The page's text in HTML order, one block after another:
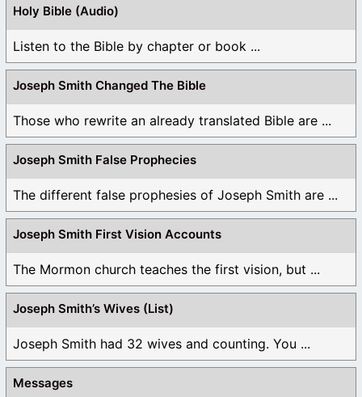
Holy Bible (Audio)
Listen to the Bible by chapter or book ...
Joseph Smith Changed The Bible
Those who rewrite an already translated Bible are ...
Joseph Smith False Prophecies
The different false prophesies of Joseph Smith are ...
Joseph Smith First Vision Accounts
The Mormon church teaches the first vision, but ...
Joseph Smith’s Wives (List)
Joseph Smith had 32 wives and counting. You ...
Messages